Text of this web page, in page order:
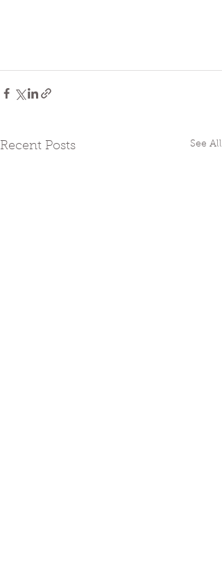
Recent Posts See All